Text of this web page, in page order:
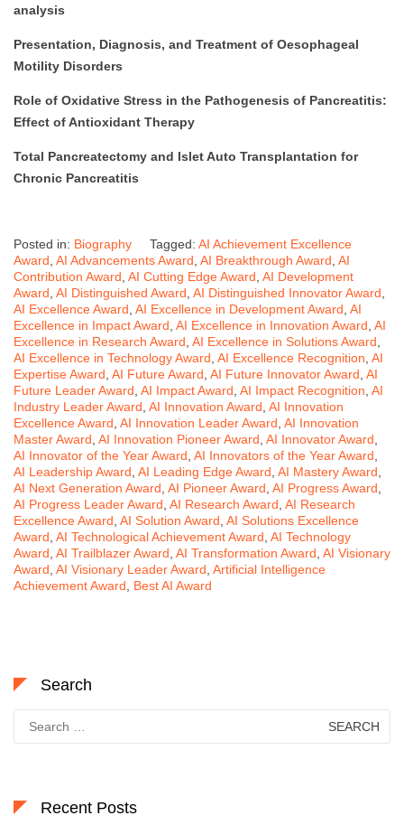
analysis
Presentation, Diagnosis, and Treatment of Oesophageal
Motility Disorders
Role of Oxidative Stress in the Pathogenesis of Pancreatitis:
Effect of Antioxidant Therapy
Total Pancreatectomy and Islet Auto Transplantation for
Chronic Pancreatitis
Posted in: Biography Tagged: AI Achievement Excellence
Award, AI Advancements Award, AI Breakthrough Award, AI
Contribution Award, AI Cutting Edge Award, AI Development
Award, AI Distinguished Award, AI Distinguished Innovator Award,
AI Excellence Award, AI Excellence in Development Award, AI
Excellence in Impact Award, AI Excellence in Innovation Award, AI
Excellence in Research Award, AI Excellence in Solutions Award,
AI Excellence in Technology Award, AI Excellence Recognition, AI
Expertise Award, AI Future Award, AI Future Innovator Award, AI
Future Leader Award, AI Impact Award, AI Impact Recognition, AI
Industry Leader Award, AI Innovation Award, AI Innovation
Excellence Award, AI Innovation Leader Award, AI Innovation
Master Award, AI Innovation Pioneer Award, AI Innovator Award,
AI Innovator of the Year Award, AI Innovators of the Year Award,
AI Leadership Award, AI Leading Edge Award, AI Mastery Award,
AI Next Generation Award, AI Pioneer Award, AI Progress Award,
AI Progress Leader Award, AI Research Award, AI Research
Excellence Award, AI Solution Award, AI Solutions Excellence
Award, AI Technological Achievement Award, AI Technology
Award, AI Trailblazer Award, AI Transformation Award, AI Visionary
Award, AI Visionary Leader Award, Artificial Intelligence
Achievement Award, Best AI Award
Search
for:
Recent Posts